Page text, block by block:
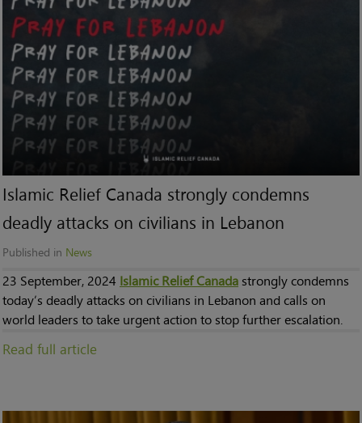
Islamic Relief Canada strongly condemns
deadly attacks on civilians in Lebanon
Published in News
23 September, 2024 Islamic Relief Canada strongly condemns
today’s deadly attacks on civilians in Lebanon and calls on
world leaders to take urgent action to stop further escalation.
Read full article